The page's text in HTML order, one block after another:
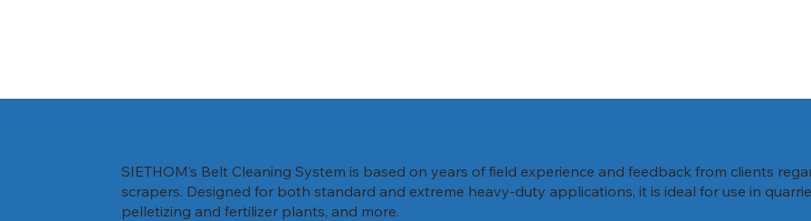
SIETHOM’s Belt Cleaning System is based on years of field experience and feedback from clients
scrapers. Designed for both standard and extreme heavy-duty applications, it is ideal for use in
pelletizing and fertilizer plants, and more.